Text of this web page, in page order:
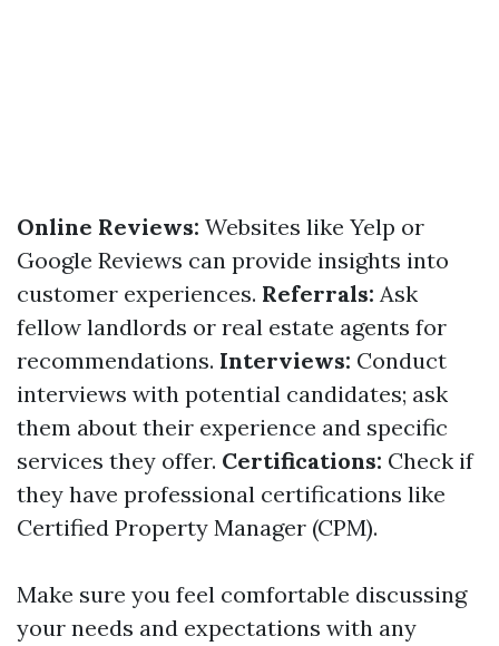
Online Reviews: Websites like Yelp or
Google Reviews can provide insights into
customer experiences. Referrals: Ask
fellow landlords or real estate agents for
recommendations. Interviews: Conduct
interviews with potential candidates; ask
them about their experience and specific
services they offer. Certifications: Check if
they have professional certifications like
Certified Property Manager (CPM).
Make sure you feel comfortable discussing
your needs and expectations with any